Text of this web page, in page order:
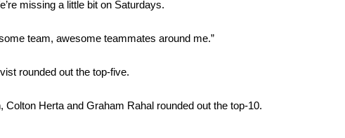
missing a little bit on Saturdays.
team, awesome teammates around me.”
rounded out the top-five.
Herta and Graham Rahal rounded out the top-10.